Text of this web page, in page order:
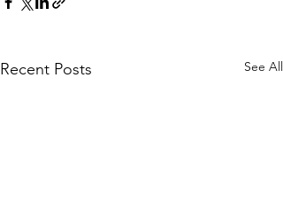
Recent Posts See All